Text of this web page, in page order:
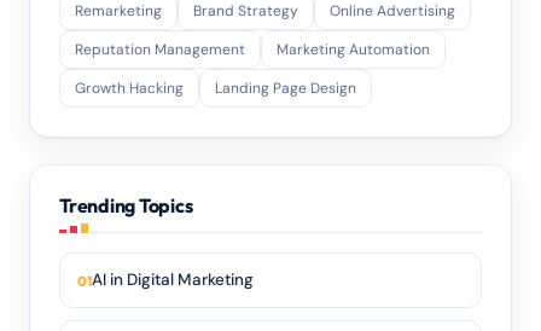
Remarketing
Brand Strategy
Online Advertising
Reputation Management
Marketing Automation
Growth Hacking
Landing Page Design
Trending Topics
AI in Digital Marketing